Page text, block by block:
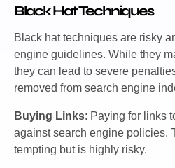
Black Hat Techniques
Black hat techniques are risky
engine guidelines. While they
they can lead to severe
removed from search engine
Buying Links: Paying for links
against search engine policies.
tempting but is highly risky.